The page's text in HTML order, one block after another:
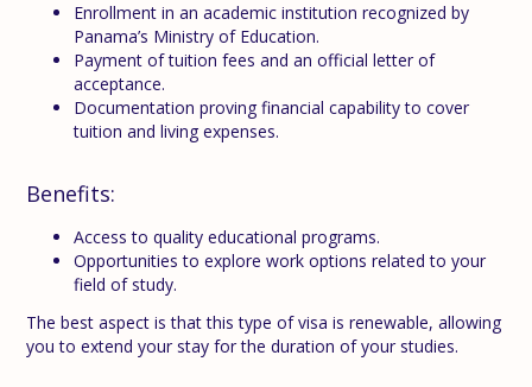
Enrollment in an academic institution recognized by
Panama’s Ministry of Education.
Payment of tuition fees and an official letter of
acceptance.
Documentation proving financial capability to cover
tuition and living expenses.
Benefits:
Access to quality educational programs.
Opportunities to explore work options related to your
field of study.
The best aspect is that this type of visa is renewable, allowing
you to extend your stay for the duration of your studies.